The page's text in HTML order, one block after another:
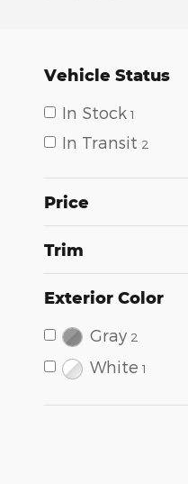
Vehicle Status
In Stock 1
In Transit 2
Price
Trim
Exterior Color
Gray 2
White 1